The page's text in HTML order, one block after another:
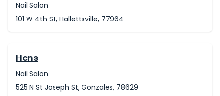
Nail Salon
101 W 4th St, Hallettsville, 77964
Hcns
Nail Salon
525 N St Joseph St, Gonzales, 78629